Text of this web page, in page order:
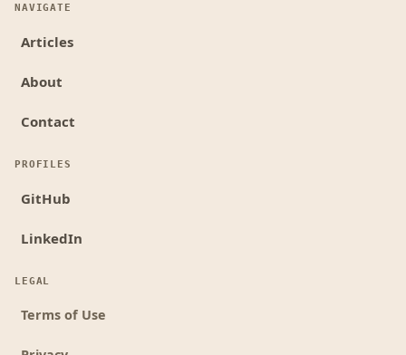
NAVIGATE
Articles
About
Contact
PROFILES
GitHub
LinkedIn
LEGAL
Terms of Use